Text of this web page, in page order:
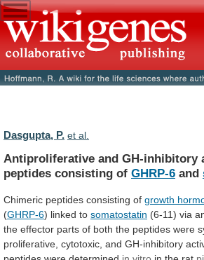
Dasgupta, P. et al.
Antiproliferative and GH-inhibitory
peptides consisting of GHRP-6 and
Chimeric peptides consisting of growth
(GHRP-6) linked to somatostatin (6-11) via
the effector parts of both the peptides were
proliferative, cytotoxic, and GH-inhibitory